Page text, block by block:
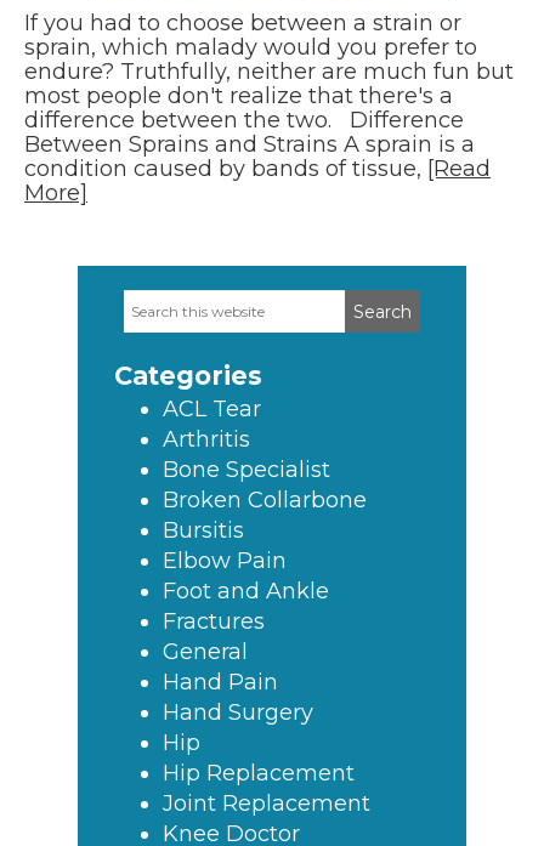
If you had to choose between a strain or
sprain, which malady would you prefer to
endure? Truthfully, neither are much fun but
most people don't realize that there's a
difference between the two. Difference
Between Sprains and Strains A sprain is a
condition caused by bands of tissue, [Read
More]
Primary
Search
this
Categories
ACL Tear
Arthritis
Bone Specialist
Broken Collarbone
Bursitis
Elbow Pain
Foot and Ankle
Fractures
General
Hand Pain
Hand Surgery
Hip
Hip Replacement
Joint Replacement
Knee Doctor